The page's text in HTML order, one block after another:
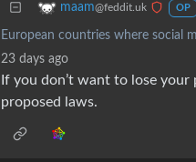
maam@feddit.uk OP
European countries where social
23 days ago
If you don’t want to lose
proposed laws.